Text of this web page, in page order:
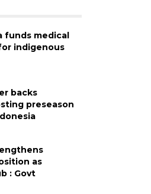
funds medical
indigenous
backs
preseason
as
: Govt